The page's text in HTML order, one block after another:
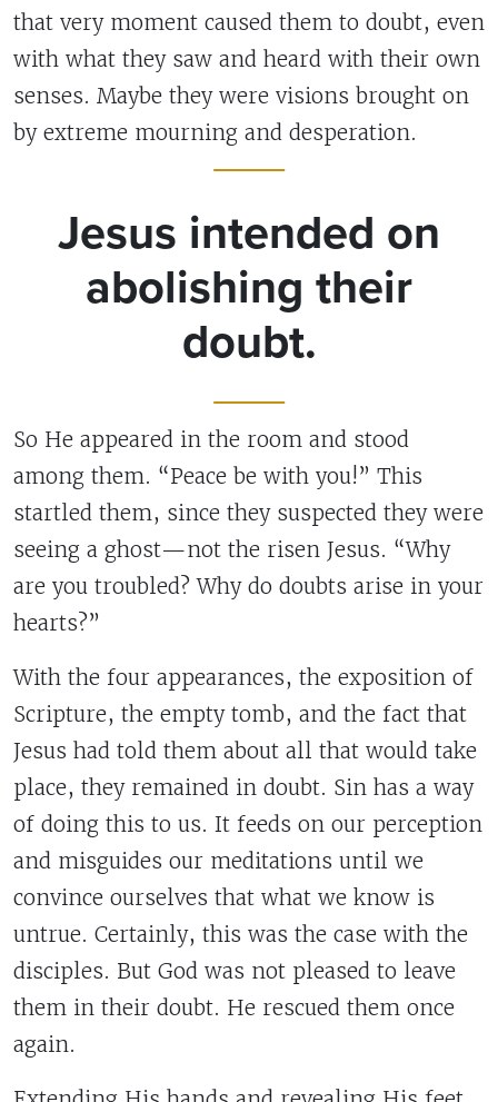
that very moment caused them to doubt, even
with what they saw and heard with their own
senses. Maybe they were visions brought on
by extreme mourning and desperation.
Jesus intended on
abolishing their
doubt.
So He appeared in the room and stood
among them. “Peace be with you!” This
startled them, since they suspected they were
seeing a ghost—not the risen Jesus. “Why
are you troubled? Why do doubts arise in your
hearts?”
With the four appearances, the exposition of
Scripture, the empty tomb, and the fact that
Jesus had told them about all that would take
place, they remained in doubt. Sin has a way
of doing this to us. It feeds on our perception
and misguides our meditations until we
convince ourselves that what we know is
untrue. Certainly, this was the case with the
disciples. But God was not pleased to leave
them in their doubt. He rescued them once
again.